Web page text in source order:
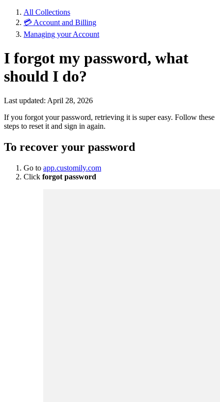
All Collections
💳 Account and Billing
Managing your Account
I forgot my password, what
should I do?
Last updated: April 28, 2026
If you forgot your password, retrieving it is super easy. Follow these
steps to reset it and sign in again.
To recover your password
Go to app.customily.com
Click forgot password